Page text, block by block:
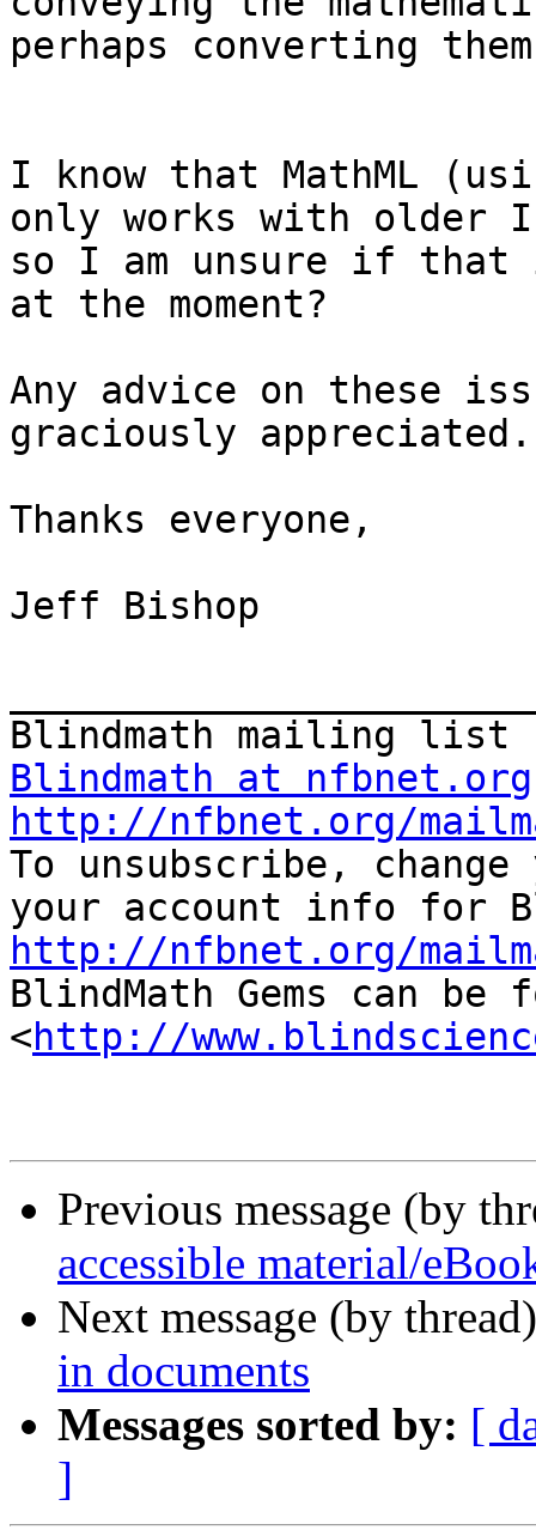
perhaps converting
I know that MathML
only works with older
so I am unsure if
at the moment?
Any advice on these
graciously appreciated.
Thanks everyone,
Jeff Bishop
Blindmath at nfbnet.org
http://nfbnet.org/
To unsubscribe,
http://nfbnet.org/
BlindMath Gems can be
<http://
Previous message (by
accessible material/
Next message (by
in documents
Messages sorted by: [
]